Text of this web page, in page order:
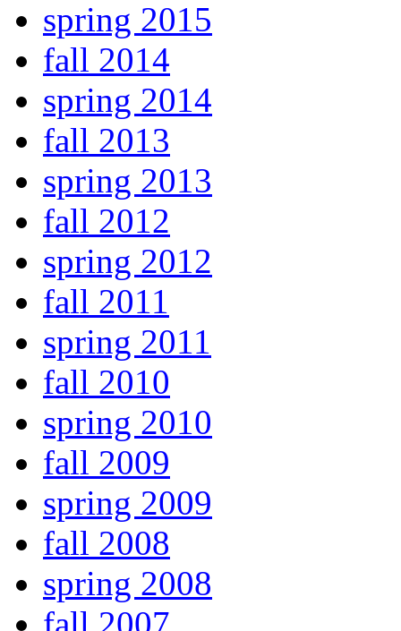
spring 2015
fall 2014
spring 2014
fall 2013
spring 2013
fall 2012
spring 2012
fall 2011
spring 2011
fall 2010
spring 2010
fall 2009
spring 2009
fall 2008
spring 2008